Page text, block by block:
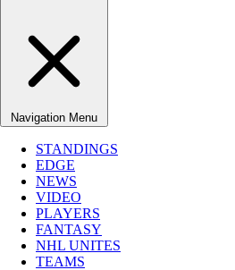
Navigation Menu
STANDINGS
EDGE
NEWS
VIDEO
PLAYERS
FANTASY
NHL UNITES
TEAMS